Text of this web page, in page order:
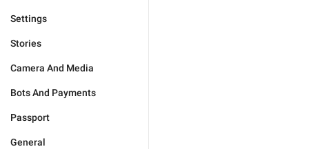
Settings
Stories
Camera And Media
Bots And Payments
Passport
General